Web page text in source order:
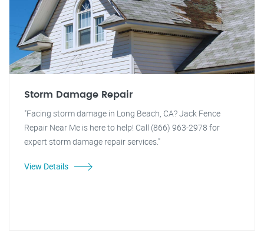
Storm Damage Repair
"Facing storm damage in Long Beach, CA? Jack Fence
Repair Near Me is here to help! Call (866) 963-2978 for
expert storm damage repair services."
View Details